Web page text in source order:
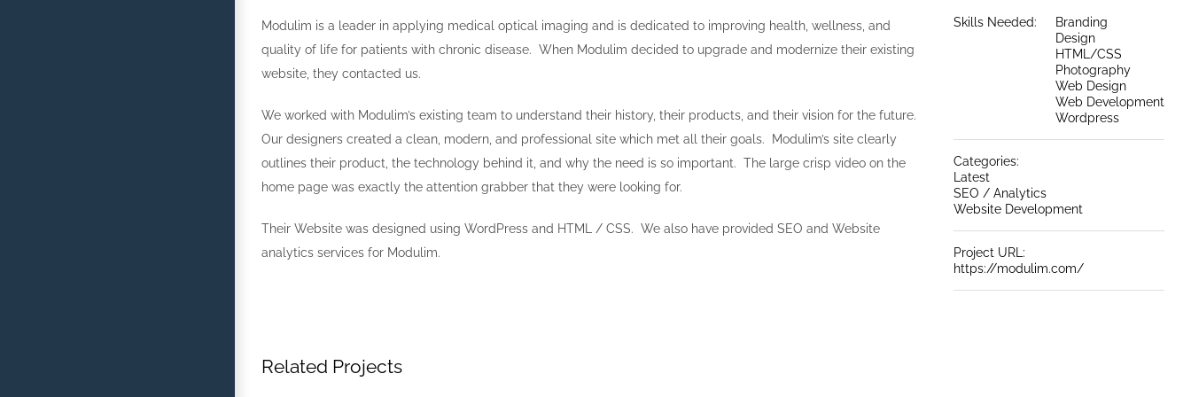
Modulim is a leader in applying medical optical imaging and is dedicated to improving health, wellness, and
quality of life for patients with chronic disease. When Modulim decided to upgrade and modernize their existing
website, they contacted us.
We worked with Modulim’s existing team to understand their history, their products, and their vision for the future.
Our designers created a clean, modern, and professional site which met all their goals. Modulim’s site clearly
outlines their product, the technology behind it, and why the need is so important. The large crisp video on the
home page was exactly the attention grabber that they were looking for.
Their Website was designed using WordPress and HTML / CSS. We also have provided SEO and Website
analytics services for Modulim.
Skills Needed:
Branding
Design
HTML/CSS
Photography
Web Design
Web Development
Wordpress
Categories:
Latest
SEO / Analytics
Website Development
Project URL:
https://modulim.com/
Related Projects